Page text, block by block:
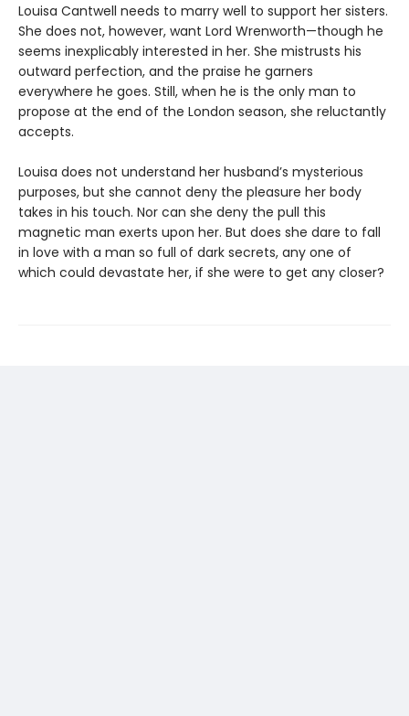
Louisa Cantwell needs to marry well to support her sisters.
She does not, however, want Lord Wrenworth—though he
seems inexplicably interested in her. She mistrusts his
outward perfection, and the praise he garners
everywhere he goes. Still, when he is the only man to
propose at the end of the London season, she reluctantly
accepts.
Louisa does not understand her husband’s mysterious
purposes, but she cannot deny the pleasure her body
takes in his touch. Nor can she deny the pull this
magnetic man exerts upon her. But does she dare to fall
in love with a man so full of dark secrets, any one of
which could devastate her, if she were to get any closer?